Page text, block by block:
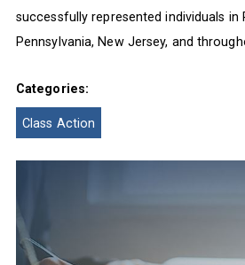
successfully represented individuals in
Pennsylvania, New Jersey, and
Categories:
Class Action